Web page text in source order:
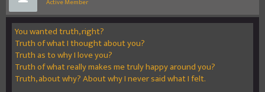
Active Member
You wanted truth, right?
Truth of what I thought about you?
Truth as to why I love you?
Truth of what really makes me truly happy around you?
Truth, about why? About why I never said what I felt.